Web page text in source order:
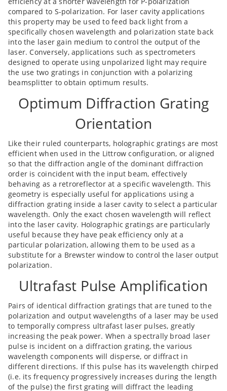
compared to S-polarization. For laser cavity applications
this property may be used to feed back light from a
specifically chosen wavelength and polarization state back
into the laser gain medium to control the output of the
laser. Conversely, applications such as spectrometers
designed to operate using unpolarized light may require
the use two gratings in conjunction with a polarizing
beamsplitter to obtain optimum results.
Optimum Diffraction Grating
Orientation
Like their ruled counterparts, holographic gratings are most
efficient when used in the Littrow configuration, or aligned
so that the diffraction angle of the dominant diffraction
order is coincident with the input beam, effectively
behaving as a retroreflector at a specific wavelength. This
geometry is especially useful for applications using a
diffraction grating inside a laser cavity to select a particular
wavelength. Only the exact chosen wavelength will reflect
into the laser cavity. Holographic gratings are particularly
useful because they have peak efficiency only at a
particular polarization, allowing them to be used as a
substitute for a Brewster window to control the laser output
polarization.
Ultrafast Pulse Amplification
Pairs of identical diffraction gratings that are tuned to the
polarization and output wavelengths of a laser may be used
to temporally compress ultrafast laser pulses, greatly
increasing the peak power. When a spectrally broad laser
pulse is incident on a diffraction grating, the various
wavelength components will disperse, or diffract in
different directions. If this pulse has its wavelength chirped
(i.e. its frequency progressively increases during the length
of the pulse) the first grating will diffract the leading